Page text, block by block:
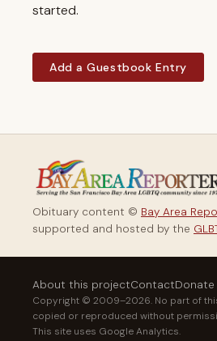
started.
Add a Guestbook Entry
Obituary content © Bay Area
supported and hosted by the
About this projectContactDonate
Copyright © 2009–2026. No part of
copied or reproduced without
This site uses Google Analytics.